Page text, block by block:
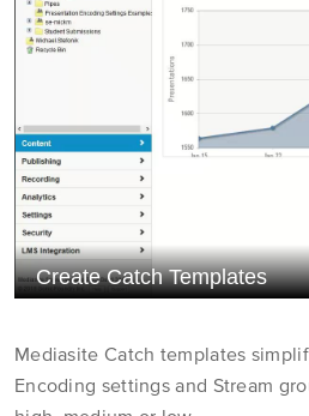
Mediasite Catch templates
Encoding settings and Stream
Instructor
Application
Administrator
Administrator